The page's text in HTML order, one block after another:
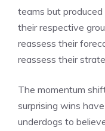
teams but
their respective
reassess their
reassess their
The momentum
surprising wins
underdogs to